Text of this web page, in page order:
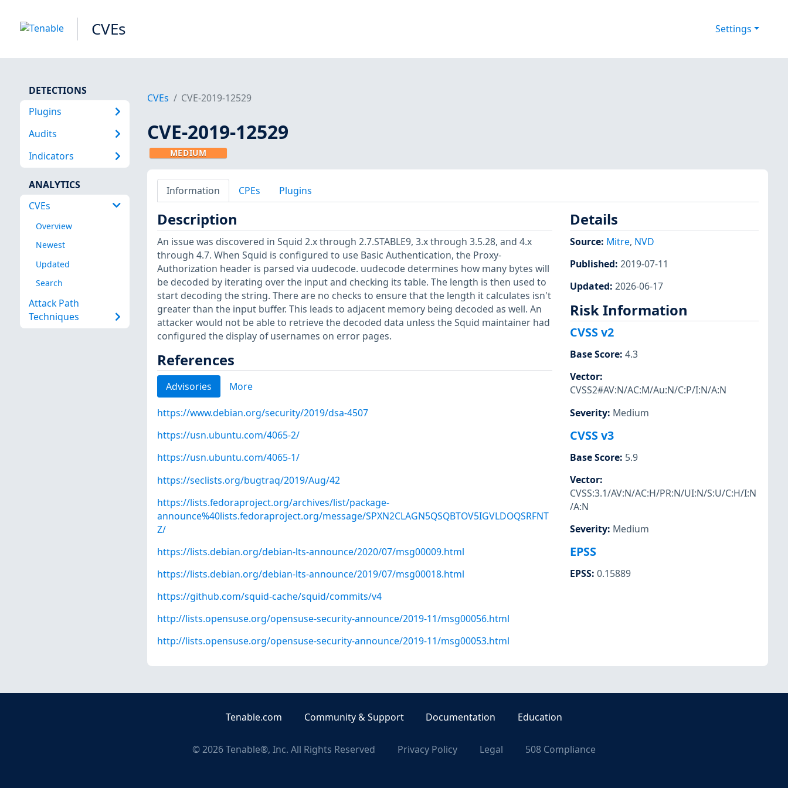
CVEs Settings
DETECTIONS
Plugins
Audits
Indicators
ANALYTICS
CVEs
Overview
Newest
Updated
Search
Attack Path
Techniques
CVEs CVE-2019-12529
CVE-2019-12529
MEDIUM
Information CPEs Plugins
Description
An issue was discovered in Squid 2.x through 2.7.STABLE9, 3.x through 3.5.28, and 4.x
through 4.7. When Squid is configured to use Basic Authentication, the Proxy-
Authorization header is parsed via uudecode. uudecode determines how many bytes will
be decoded by iterating over the input and checking its table. The length is then used to
start decoding the string. There are no checks to ensure that the length it calculates isn't
greater than the input buffer. This leads to adjacent memory being decoded as well. An
attacker would not be able to retrieve the decoded data unless the Squid maintainer had
configured the display of usernames on error pages.
References
Advisories More
https://www.debian.org/security/2019/dsa-4507
https://usn.ubuntu.com/4065-2/
https://usn.ubuntu.com/4065-1/
https://seclists.org/bugtraq/2019/Aug/42
https://lists.fedoraproject.org/archives/list/package-
announce%40lists.fedoraproject.org/message/SPXN2CLAGN5QSQBTOV5IGVLDOQSRFNT
Z/
https://lists.debian.org/debian-lts-announce/2020/07/msg00009.html
https://lists.debian.org/debian-lts-announce/2019/07/msg00018.html
https://github.com/squid-cache/squid/commits/v4
http://lists.opensuse.org/opensuse-security-announce/2019-11/msg00056.html
http://lists.opensuse.org/opensuse-security-announce/2019-11/msg00053.html
Details
Source: Mitre, NVD
Published: 2019-07-11
Updated: 2026-06-17
Risk Information
CVSS v2
Base Score: 4.3
Vector:
CVSS2#AV:N/AC:M/Au:N/C:P/I:N/A:N
Severity: Medium
CVSS v3
Base Score: 5.9
Vector:
CVSS:3.1/AV:N/AC:H/PR:N/UI:N/S:U/C:H/I:N
/A:N
Severity: Medium
EPSS
EPSS: 0.15889
Tenable.com Community & Support Documentation Education
©2026Tenable®, Inc. All Rights Reserved Privacy Policy Legal 508 Compliance